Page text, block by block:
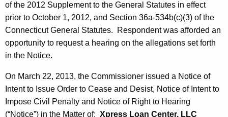
of the 2012 Supplement to the General Statutes in effect
prior to October 1, 2012, and Section 36a-534b(c)(3) of the
Connecticut General Statutes. Respondent was afforded an
opportunity to request a hearing on the allegations set forth
in the Notice.
On March 22, 2013, the Commissioner issued a Notice of
Intent to Issue Order to Cease and Desist, Notice of Intent to
Impose Civil Penalty and Notice of Right to Hearing
(“Notice”) in the Matter of: Xpress Loan Center, LLC